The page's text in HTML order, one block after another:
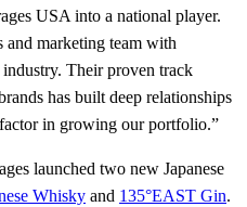
USA into a national player.
and marketing team with
Their proven track
has built deep relationships
in growing our portfolio.”
launched two new Japanese
Whisky and 135°EAST Gin.